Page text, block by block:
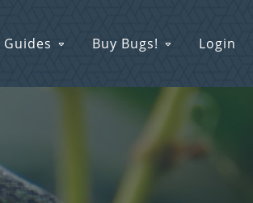
Guides Buy Bugs! Login